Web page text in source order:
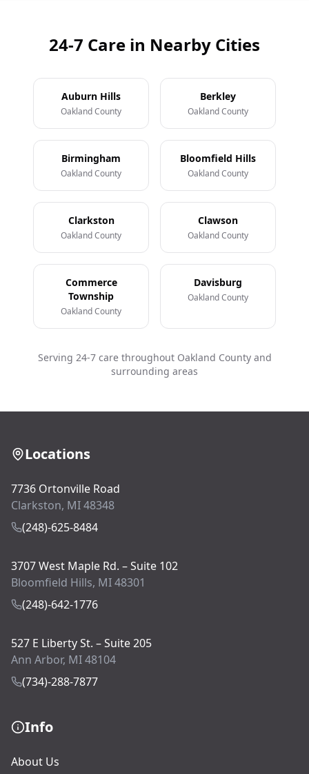
24-7 Care in Nearby Cities
Auburn Hills
Oakland County
Berkley
Oakland County
Birmingham
Oakland County
Bloomfield Hills
Oakland County
Clarkston
Oakland County
Clawson
Oakland County
Commerce
Township
Oakland County
Davisburg
Oakland County
Serving 24-7 care throughout Oakland County and
surrounding areas
Locations
7736 Ortonville Road
Clarkston, MI 48348
(248)-625-8484
3707 West Maple Rd. – Suite 102
Bloomfield Hills, MI 48301
(248)-642-1776
527 E Liberty St. – Suite 205
Ann Arbor, MI 48104
(734)-288-7877
Info
About Us